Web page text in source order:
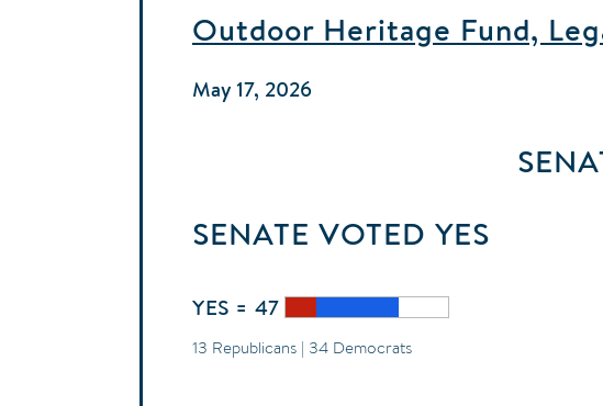
Outdoor Heritage Fund,
May 17, 2026
SENATE VOTED YES
YES = 47
13 Republicans | 34 Democrats